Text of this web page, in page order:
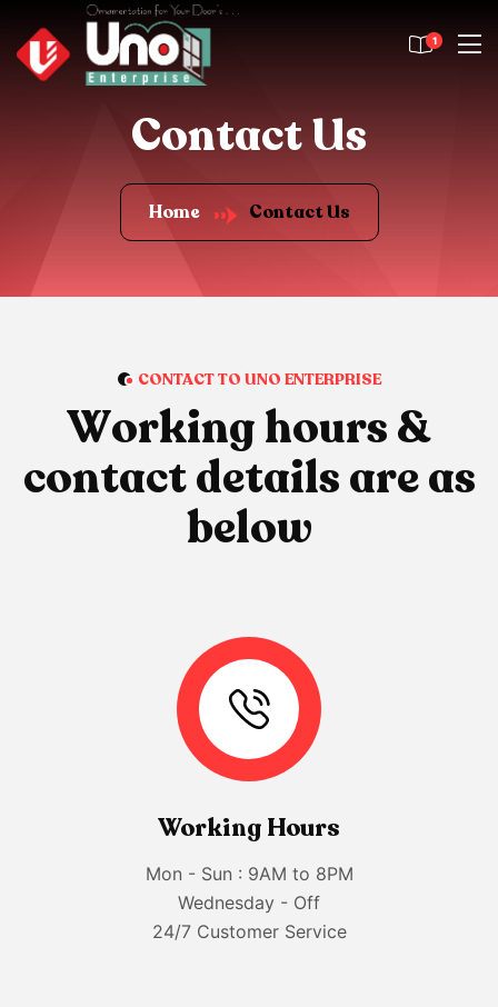
1
Contact Us
Home Contact Us
CONTACT TO UNO ENTERPRISE
Workinghours&
contactdetailsareas
below
Working Hours
Mon - Sun : 9AM to 8PM
Wednesday - Off
24/7 Customer Service